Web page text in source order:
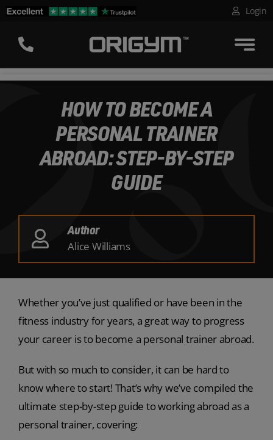
Skip
content
Login
HOW TO BECOME A
PERSONAL TRAINER
ABROAD: STEP-BY-STEP
GUIDE
Author
Alice Williams
Whether you’ve just qualified or have been in the
fitness industry for years, a great way to progress
your career is to become a personal trainer abroad.
But with so much to consider, it can be hard to
know where to start! That’s why we’ve compiled the
ultimate step-by-step guide to working abroad as a
personal trainer, covering: